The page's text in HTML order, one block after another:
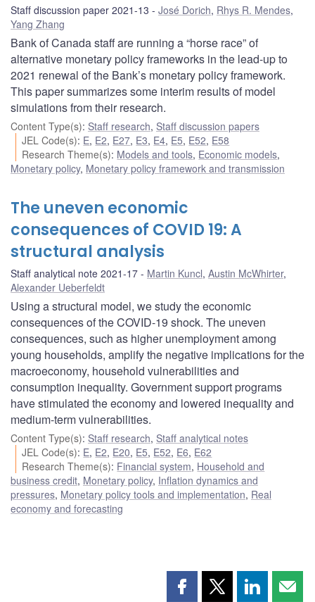
Staff discussion paper 2021-13 José Dorich, Rhys R. Mendes,
Yang Zhang
Bank of Canada staff are running a “horse race” of
alternative monetary policy frameworks in the lead-up to
2021 renewal of the Bank’s monetary policy framework.
This paper summarizes some interim results of model
simulations from their research.
Content Type(s): Staff research, Staff discussion papers
JEL Code(s): E, E2, E27, E3, E4, E5, E52, E58
Research Theme(s): Models and tools, Economic models,
Monetary policy, Monetary policy framework and transmission
The uneven economic
consequences of COVID 19: A
structural analysis
Staff analytical note 2021-17 Martin Kuncl, Austin McWhirter,
Alexander Ueberfeldt
Using a structural model, we study the economic
consequences of the COVID-19 shock. The uneven
consequences, such as higher unemployment among
young households, amplify the negative implications for the
macroeconomy, household vulnerabilities and
consumption inequality. Government support programs
have stimulated the economy and lowered inequality and
medium-term vulnerabilities.
Content Type(s): Staff research, Staff analytical notes
JEL Code(s): E, E2, E20, E5, E52, E6, E62
Research Theme(s): Financial system, Household and
business credit, Monetary policy, Inflation dynamics and
pressures, Monetary policy tools and implementation, Real
economy and forecasting
Share Share Share